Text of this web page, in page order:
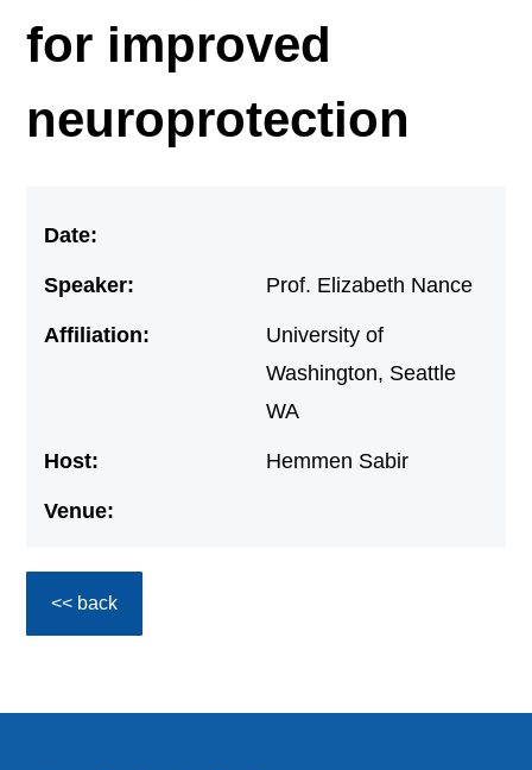
for improved
neuroprotection
Date:
Speaker: Prof. Elizabeth Nance
Affiliation:
University of
Washington, Seattle
WA
Host: Hemmen Sabir
Venue:
<< back